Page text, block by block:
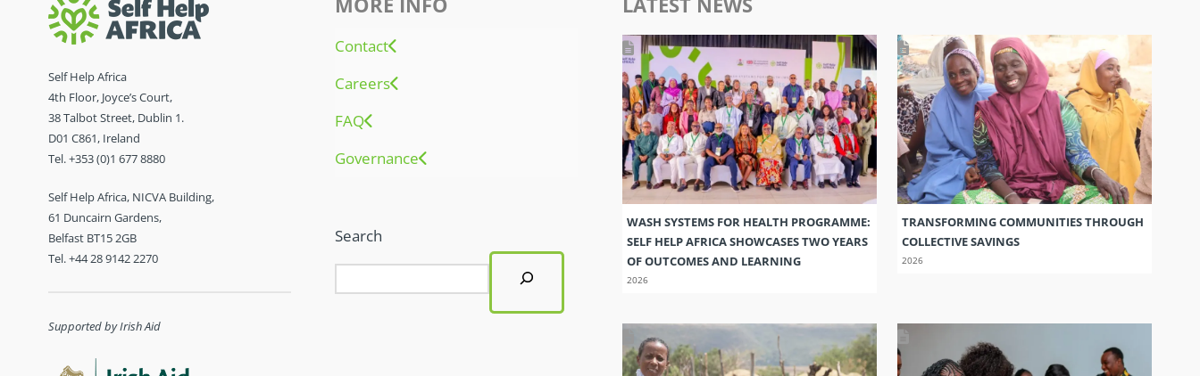
Self Help Africa
4th Floor, Joyce’s Court,
38 Talbot Street, Dublin 1.
D01 C861, Ireland
Tel. +353 (0)1 677 8880
Self Help Africa, NICVA Building,
61 Duncairn Gardens,
Belfast BT15 2GB
Tel. +44 28 9142 2270
Supported by Irish Aid
Contact
Careers
FAQ
Governance
Search
WASH SYSTEMS FOR HEALTH PROGRAMME:
SELF HELP AFRICA SHOWCASES TWO YEARS
OF OUTCOMES AND LEARNING
2026
TRANSFORMING COMMUNITIES THROUGH
COLLECTIVE SAVINGS
2026